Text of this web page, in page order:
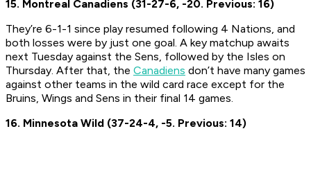
15. Montreal Canadiens (31-27-6, -20. Previous: 16)
They’re 6-1-1 since play resumed following 4 Nations, and
both losses were by just one goal. A key matchup awaits
next Tuesday against the Sens, followed by the Isles on
Thursday. After that, the Canadiens don’t have many games
against other teams in the wild card race except for the
Bruins, Wings and Sens in their final 14 games.
16. Minnesota Wild (37-24-4, -5. Previous: 14)